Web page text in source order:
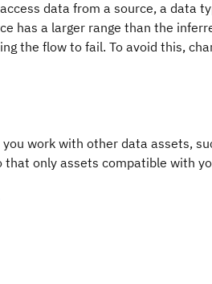
data from a source, a data
has a larger range than the
the flow to fail. To avoid this,
work with other data assets,
only assets compatible with